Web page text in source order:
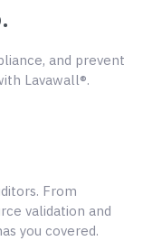
and prevent
Lavawall®.
From
validation and
you covered.